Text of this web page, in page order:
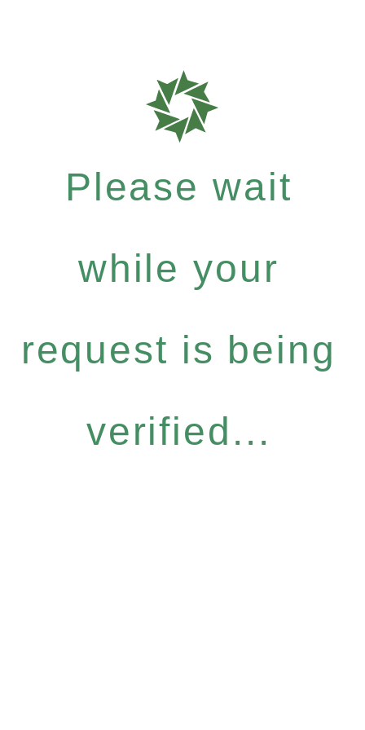
Please wait
while your
request is being
verified...